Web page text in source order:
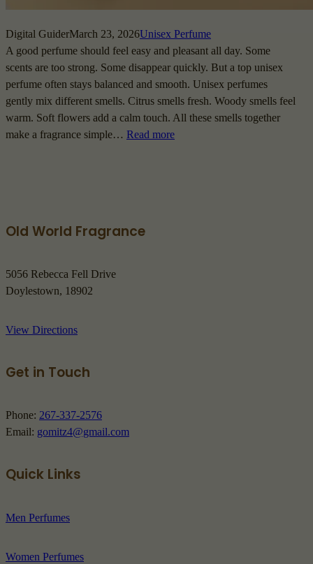
Digital GuiderMarch 23, 2026Unisex Perfume
A good perfume should feel easy and pleasant all day. Some
scents are too strong. Some disappear quickly. But a top unisex
perfume often stays balanced and smooth. Unisex perfumes
gently mix different smells. Citrus smells fresh. Woody smells feel
warm. Soft flowers add a calm touch. All these smells together
make a fragrance simple… Read more
Old World Fragrance
5056 Rebecca Fell Drive
Doylestown, 18902
View Directions
Get in Touch
Phone: 267-337-2576
Email: gomitz4@gmail.com
Quick Links
Men Perfumes
Women Perfumes